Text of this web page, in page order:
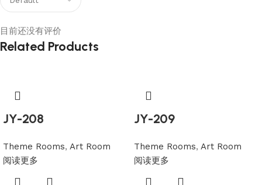
目前还没有评价
Related Products
JY-208
Theme Rooms, Art Room
阅读更多
JY-209
Theme Rooms, Art Room
阅读更多